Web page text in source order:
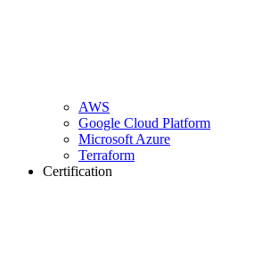
AWS
Google Cloud Platform
Microsoft Azure
Terraform
Certification